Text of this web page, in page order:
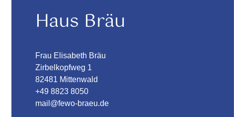
Haus Bräu
Frau Elisabeth Bräu
Zirbelkopfweg 1
82481 Mittenwald
+49 8823 8050
mail@fewo-braeu.de